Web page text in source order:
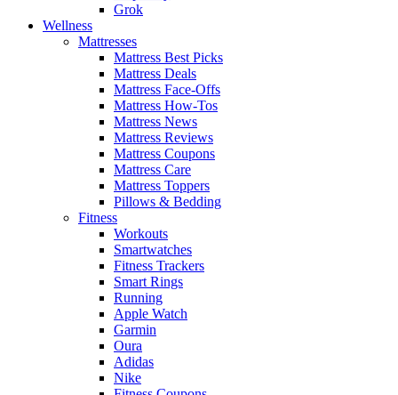
Grok
Wellness
Mattresses
Mattress Best Picks
Mattress Deals
Mattress Face-Offs
Mattress How-Tos
Mattress News
Mattress Reviews
Mattress Coupons
Mattress Care
Mattress Toppers
Pillows & Bedding
Fitness
Workouts
Smartwatches
Fitness Trackers
Smart Rings
Running
Apple Watch
Garmin
Oura
Adidas
Nike